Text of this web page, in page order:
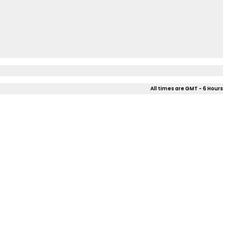
All times are GMT - 6 Hours